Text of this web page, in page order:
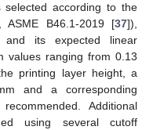
selected according to the
ASME B46.1-2019 [37]),
its expected linear
values ranging from 0.13
printing layer height, a
and a corresponding
Additional
using several cutoff